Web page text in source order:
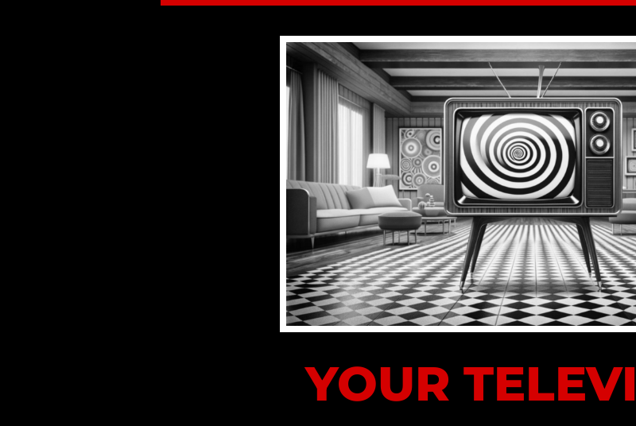
YOUR